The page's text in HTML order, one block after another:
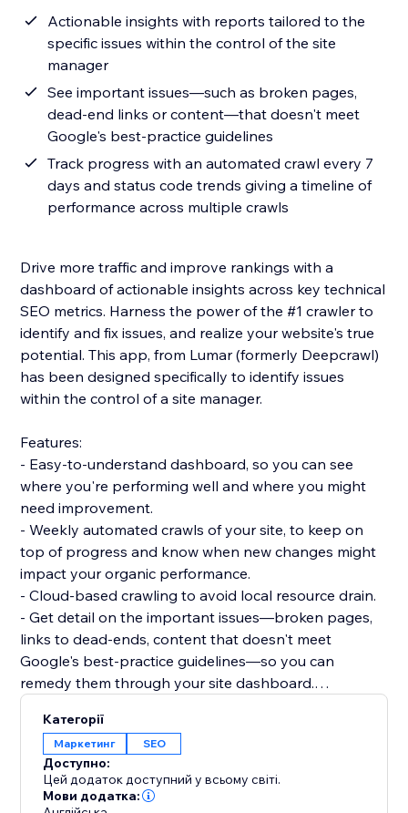
Actionable insights with reports tailored to the
specific issues within the control of the site
manager
See important issues—such as broken pages,
dead-end links or content—that doesn't meet
Google's best-practice guidelines
Track progress with an automated crawl every 7
days and status code trends giving a timeline of
performance across multiple crawls
Drive more traffic and improve rankings with a
dashboard of actionable insights across key technical
SEO metrics. Harness the power of the #1 crawler to
identify and fix issues, and realize your website's true
potential. This app, from Lumar (formerly Deepcrawl)
has been designed specifically to identify issues
within the control of a site manager.
Features:
- Easy-to-understand dashboard, so you can see
where you're performing well and where you might
need improvement.
- Weekly automated crawls of your site, to keep on
top of progress and know when new changes might
impact your organic performance.
- Cloud-based crawling to avoid local resource drain.
- Get detail on the important issues—broken pages,
links to dead-ends, content that doesn't meet
Google's best-practice guidelines—so you can
remedy them through your site dashboard.
technical SEO knowledge.
Dashboards:
- Overview: Status code breakdown and trend, 200
Категорії
Маркетинг SEO
Доступно:
Цей додаток доступний у всьому світі.
Мови додатка: